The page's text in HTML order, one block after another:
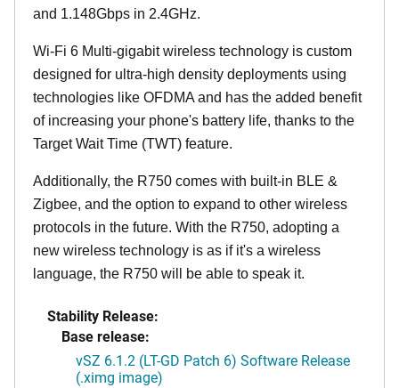
and 1.148Gbps in 2.4GHz.
Wi-Fi 6 Multi-gigabit wireless technology is custom
designed for ultra-high density deployments using
technologies like OFDMA and has the added benefit
of increasing your phone's battery life, thanks to the
Target Wait Time (TWT) feature.
Additionally, the R750 comes with built-in BLE &
Zigbee, and the option to expand to other wireless
protocols in the future. With the R750, adopting a
new wireless technology is as if it's a wireless
language, the R750 will be able to speak it.
Stability Release:
Base release:
vSZ 6.1.2 (LT-GD Patch 6) Software Release
(.ximg image)